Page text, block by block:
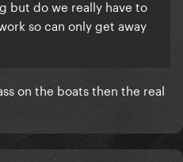
but do we really have to
so can only get away
on the boats then the real